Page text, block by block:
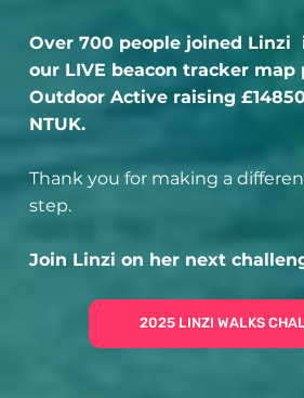
Over 700 people joined Linzi
our LIVE beacon tracker map
Outdoor Active raising
NTUK.
Thank you for making a
step.
Join Linzi on her next
2025 LINZI WALKS